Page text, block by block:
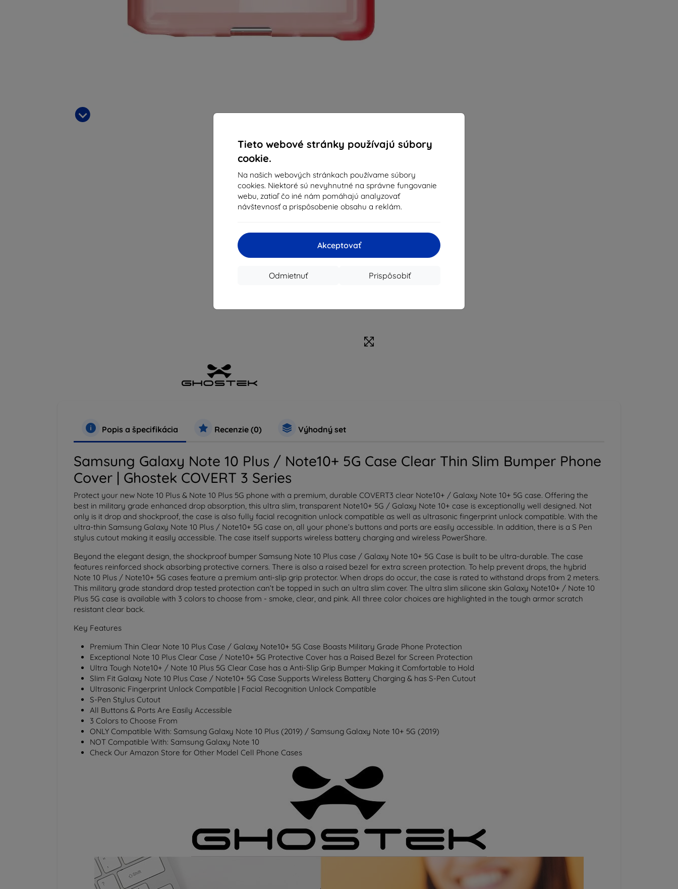
Tieto webové stránky používajú súbory
cookie.
Na našich webových stránkach používame súbory
cookies. Niektoré sú nevyhnutné na správne fungovanie
webu, zatiaľ čo iné nám pomáhajú analyzovať
návštevnosť a prispôsobenie obsahu a reklám.
Akceptovať
Prispôsobiť
Odmietnuť
Popis a špecifikácia Recenzie (0) Výhodný set
Samsung Galaxy Note 10 Plus / Note10+ 5G Case Clear Thin Slim Bumper Phone
Cover | Ghostek COVERT 3 Series
Protect your new Note 10 Plus & Note 10 Plus 5G phone with a premium, durable COVERT3 clear Note10+ / Galaxy Note 10+ 5G case. Offering the
best in military grade enhanced drop absorption, this ultra slim, transparent Note10+ 5G / Galaxy Note 10+ case is exceptionally well designed. Not
only is it drop and shockproof, the case is also fully facial recognition unlock compatible as well as ultrasonic fingerprint unlock compatible. With the
ultra-thin Samsung Galaxy Note 10 Plus / Note10+ 5G case on, all your phone’s buttons and ports are easily accessible. In addition, there is a S Pen
stylus cutout making it easily accessible. The case itself supports wireless battery charging and wireless PowerShare.
Beyond the elegant design, the shockproof bumper Samsung Note 10 Plus case / Galaxy Note 10+ 5G Case is built to be ultra-durable. The case
features reinforced shock absorbing protective corners. There is also a raised bezel for extra screen protection. To help prevent drops, the hybrid
Note 10 Plus / Note10+ 5G cases feature a premium anti-slip grip protector. When drops do occur, the case is rated to withstand drops from 2 meters.
This military grade standard drop tested protection can’t be topped in such an ultra slim cover. The ultra slim silicone skin Galaxy Note10+ / Note 10
Plus 5G case is available with 3 colors to choose from - smoke, clear, and pink. All three color choices are highlighted in the tough armor scratch
resistant clear back.
Key Features
Premium Thin Clear Note 10 Plus Case / Galaxy Note10+ 5G Case Boasts Military Grade Phone Protection
Exceptional Note 10 Plus Clear Case / Note10+ 5G Protective Cover has a Raised Bezel for Screen Protection
Ultra Tough Note10+ / Note 10 Plus 5G Clear Case has a Anti-Slip Grip Bumper Making it Comfortable to Hold
Slim Fit Galaxy Note 10 Plus Case / Note10+ 5G Case Supports Wireless Battery Charging & has S-Pen Cutout
Ultrasonic Fingerprint Unlock Compatible | Facial Recognition Unlock Compatible
S-Pen Stylus Cutout
All Buttons & Ports Are Easily Accessible
3 Colors to Choose From
ONLY Compatible With: Samsung Galaxy Note 10 Plus (2019) / Samsung Galaxy Note 10+ 5G (2019)
NOT Compatible With: Samsung Galaxy Note 10
Check Our Amazon Store for Other Model Cell Phone Cases